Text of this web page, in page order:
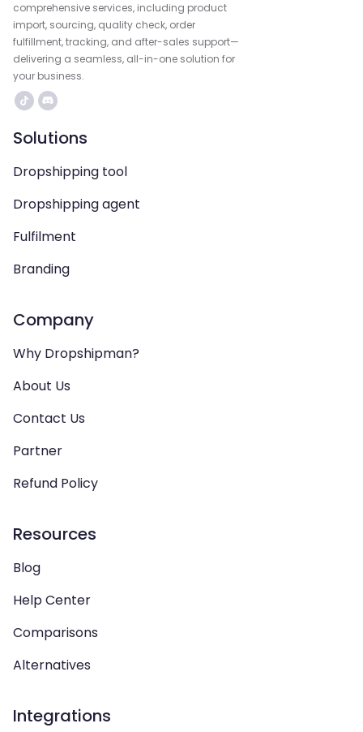
comprehensive services, including product
import, sourcing, quality check, order
fulfillment, tracking, and after-sales support—
delivering a seamless, all-in-one solution for
your business.
Solutions
Dropshipping tool
Dropshipping agent
Fulfilment
Branding
Company
Why Dropshipman?
About Us
Contact Us
Partner
Refund Policy
Resources
Blog
Help Center
Comparisons
Alternatives
Integrations